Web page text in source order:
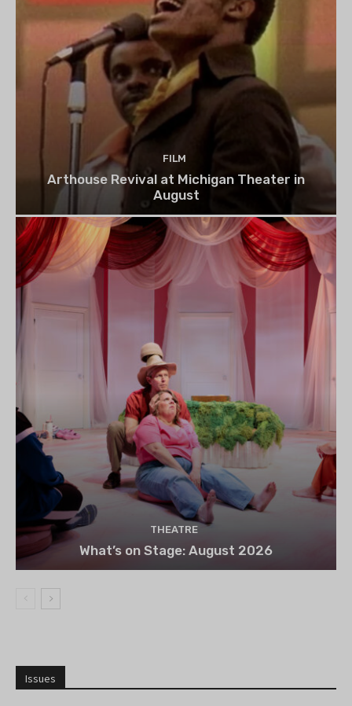
FILM
Arthouse Revival at Michigan Theater in
August
THEATRE
What’s on Stage: August 2026
Issues